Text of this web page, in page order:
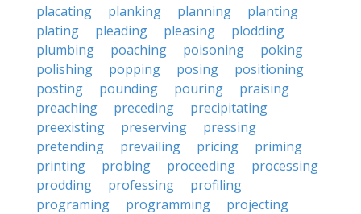
placating
planking planning
planting
plating
pleading pleasing
plodding
plumbing
poaching poisoning
poking
polishing
popping posing
positioning
posting
pounding pouring
praising
preaching
preceding
precipitating
preexisting
preserving
pressing
pretending
prevailing pricing
priming
printing
probing proceeding
processing
prodding
professing
profiling
programing
programming
projecting